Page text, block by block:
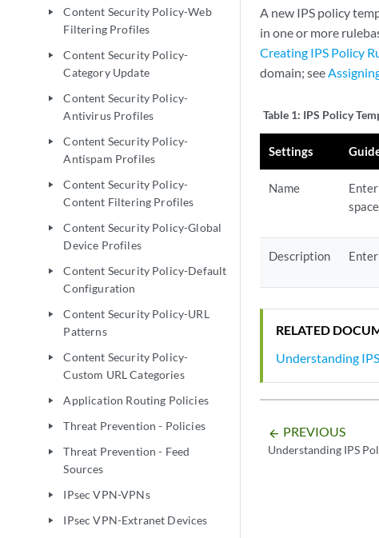
play_arrow
Content Security Policy-Web
Filtering Profiles
play_arrow
Content Security Policy-
Category Update
play_arrow
Content Security Policy-
Antivirus Profiles
play_arrow
Content Security Policy-
Antispam Profiles
play_arrow
Content Security Policy-
Content Filtering Profiles
play_arrow
Content Security Policy-Global
Device Profiles
play_arrow
Content Security Policy-Default
Configuration
play_arrow
Content Security Policy-URL
Patterns
play_arrow
Content Security Policy-
Custom URL Categories
play_arrow Application Routing Policies
play_arrow Threat Prevention - Policies
play_arrow
Threat Prevention - Feed
Sources
play_arrow IPsec VPN-VPNs
play_arrow IPsec VPN-Extranet Devices
A new IPS policy
in one or more
Creating IPS Policy
domain; see
Table 1: IPS Policy
Settings
Name
Description
RELATED
Understanding
arrow_backward PREVIOUS
Understanding IPS